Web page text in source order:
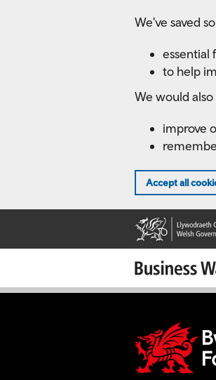
We've saved
essential
to help
We would
improve
Accept all